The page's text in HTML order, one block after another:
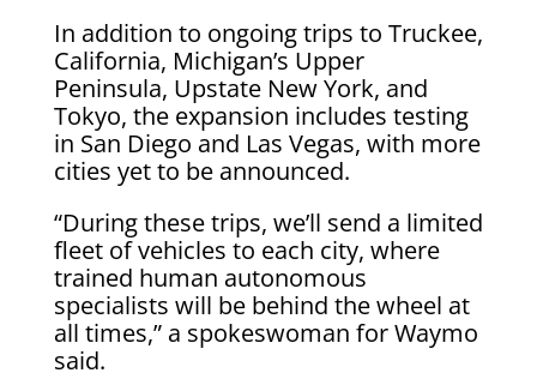
In addition to ongoing trips to Truckee,
California, Michigan’s Upper
Peninsula, Upstate New York, and
Tokyo, the expansion includes testing
in San Diego and Las Vegas, with more
cities yet to be announced.
“During these trips, we’ll send a limited
fleet of vehicles to each city, where
trained human autonomous
specialists will be behind the wheel at
all times,” a spokeswoman for Waymo
said.